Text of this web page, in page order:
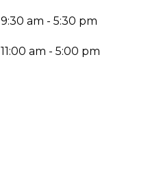
9:30 am - 5:30 pm
11:00 am - 5:00 pm